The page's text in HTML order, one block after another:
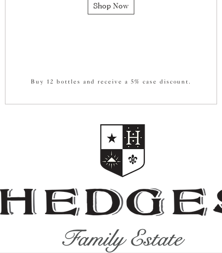
Shop Now
Buy 12 bottles and receive a 5% case discount.